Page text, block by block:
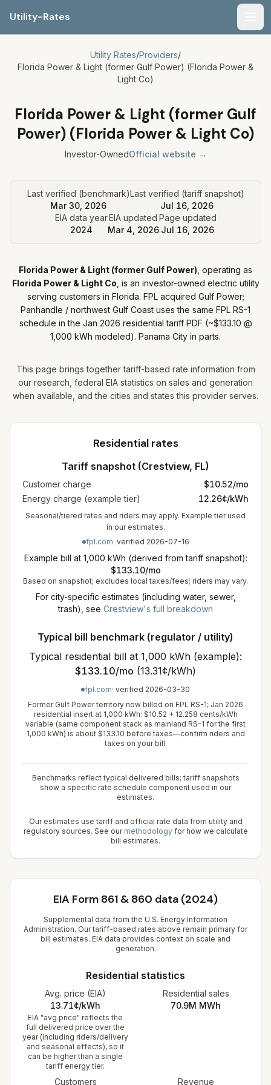
Utility-Rates
Utility Rates/Providers/
Florida Power & Light (former Gulf Power) (Florida Power &
Light Co)
Florida Power & Light (former Gulf
Power) (Florida Power & Light Co)
Investor-OwnedOfficial website →
Last verified (benchmark)
Mar 30, 2026
Last verified (tariff snapshot)
Jul 16, 2026
EIA data year
2024
EIA updated
Mar 4, 2026
Page updated
Jul 16, 2026
Florida Power & Light (former Gulf Power) , operating as
Florida Power & Light Co , is an investor-owned electric utility
serving customers in Florida. FPL acquired Gulf Power;
Panhandle / northwest Gulf Coast uses the same FPL RS-1
schedule in the Jan 2026 residential tariff PDF (~$133.10 @
1,000 kWh modeled). Panama City in parts.
This page brings together tariff-based rate information from
our research, federal EIA statistics on sales and generation
when available, and the cities and states this provider serves.
Residential rates
Tariff snapshot (Crestview, FL)
Customer charge $10.52/mo
Energy charge (example tier)
12.26¢/kWh
Seasonal/tiered rates and riders may apply. Example tier used
in our estimates.
fpl.com· verified 2026-07-16
Example bill at 1,000 kWh (derived from tariff snapshot):
$133.10/mo
Based on snapshot; excludes local taxes/fees; riders may vary.
For city-specific estimates (including water, sewer,
trash), see Crestview's full breakdown
Typical bill benchmark (regulator / utility)
Typical residential bill at 1,000 kWh (example):
$133.10/mo (13.31¢/kWh)
fpl.com· verified 2026-03-30
Former Gulf Power territory now billed on FPL RS-1; Jan 2026
residential insert at 1,000 kWh: $10.52 + 12.258 cents/kWh
variable (same component stack as mainland RS-1 for the first
1,000 kWh) is about $133.10 before taxes—confirm riders and
taxes on your bill.
Benchmarks reflect typical delivered bills; tariff snapshots
show a specific rate schedule component used in our
estimates.
Our estimates use tariff and official rate data from utility and
regulatory sources. See our methodology for how we calculate
bill estimates.
EIA Form 861 & 860 data (2024)
Supplemental data from the U.S. Energy Information
Administration. Our tariff-based rates above remain primary for
bill estimates. EIA data provides context on scale and
generation.
Residential statistics
Avg. price (EIA)
13.71¢/kWh
EIA "avg price" reflects the
full delivered price over the
year (including riders/delivery
and seasonal effects), so it
can be higher than a single
tariff energy tier.
Residential sales
70.9M MWh
Customers Revenue